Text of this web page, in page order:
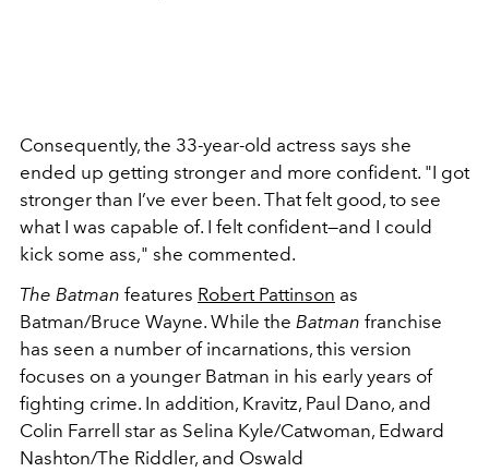
Consequently, the 33-year-old actress says she
ended up getting stronger and more confident. "I got
stronger than I’ve ever been. That felt good, to see
what I was capable of. I felt confident—and I could
kick some ass," she commented.
The Batman features Robert Pattinson as
Batman/Bruce Wayne. While the Batman franchise
has seen a number of incarnations, this version
focuses on a younger Batman in his early years of
fighting crime. In addition, Kravitz, Paul Dano, and
Colin Farrell star as Selina Kyle/Catwoman, Edward
Nashton/The Riddler, and Oswald